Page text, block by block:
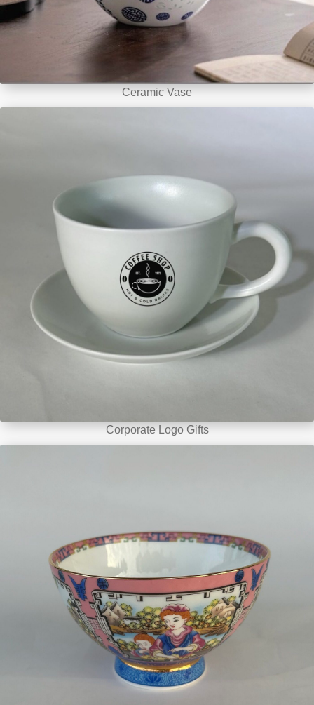
Ceramic Vase
Corporate Logo Gifts